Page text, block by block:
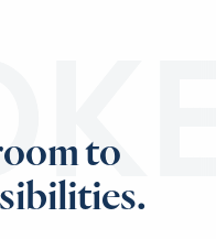
to